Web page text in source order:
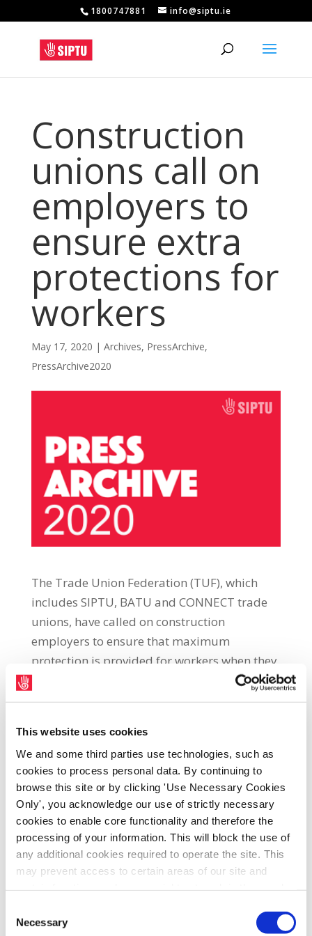
This website uses cookies
We and some third parties use technologies, such as
cookies to process personal data. By continuing to
browse this site or by clicking 'Use Necessary Cookies
Only', you acknowledge our use of strictly necessary
cookies to enable core functionality and therefore the
processing of your information. This will block the use of
any additional cookies required to operate the site. This
may prevent access to certain areas of our site and
functions and pages, you can access your consent
Selection
Necessary
1800747881 info@siptu.ie
Construction
unions call on
employers to
ensure extra
protections for
workers
May 17, 2020 | Archives, PressArchive,
PressArchive2020
The Trade Union Federation (TUF), which
includes SIPTU, BATU and CONNECT trade
unions, have called on construction
employers to ensure that maximum
protection is provided for workers when they
return to work tomorrow. SIPTU Construction
Sector Organiser, John Regan, said: “While we
makes it obligatory for employers to ensure
the health and safety of their employees on
building sites, they need extra protection.
Our members require more specific and
written assurances which detail how the
regulation of the new Covid-19 measures will
be monitored in a meaningful way between
worker representatives, the Health and
Safety Authority (HSA) and the employers. In